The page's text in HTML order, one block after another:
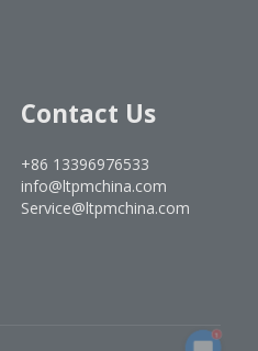
Contact Us
+86 13396976533
info@ltpmchina.com
Service@ltpmchina.com